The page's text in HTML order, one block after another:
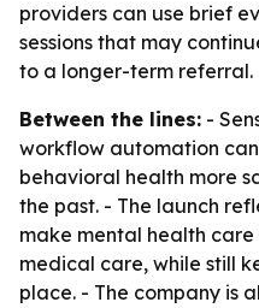
providers can use brief
sessions that may
to a longer-term referral.
Between the lines: -
workflow automation
behavioral health more
the past. - The launch
make mental health
medical care, while still
place. - The company is